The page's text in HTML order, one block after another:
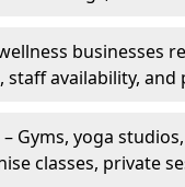
businesses
availability, and
– Gyms, yoga
classes, private